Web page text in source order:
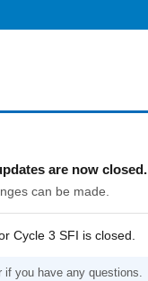
are now closed.
can be made.
Cycle 3 SFI is closed.
if you have any questions.